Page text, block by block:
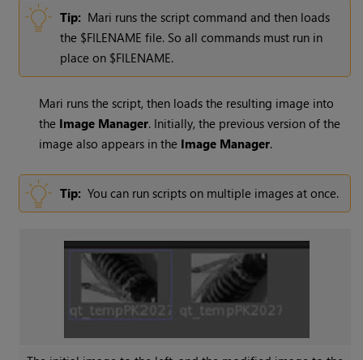
Tip: Mari runs the script command and then loads
the $FILENAME file. So all commands must run in
place on $FILENAME.
Mari runs the script, then loads the resulting image into
the Image Manager. Initially, the previous version of the
image also appears in the Image Manager.
Tip: You can run scripts on multiple images at once.